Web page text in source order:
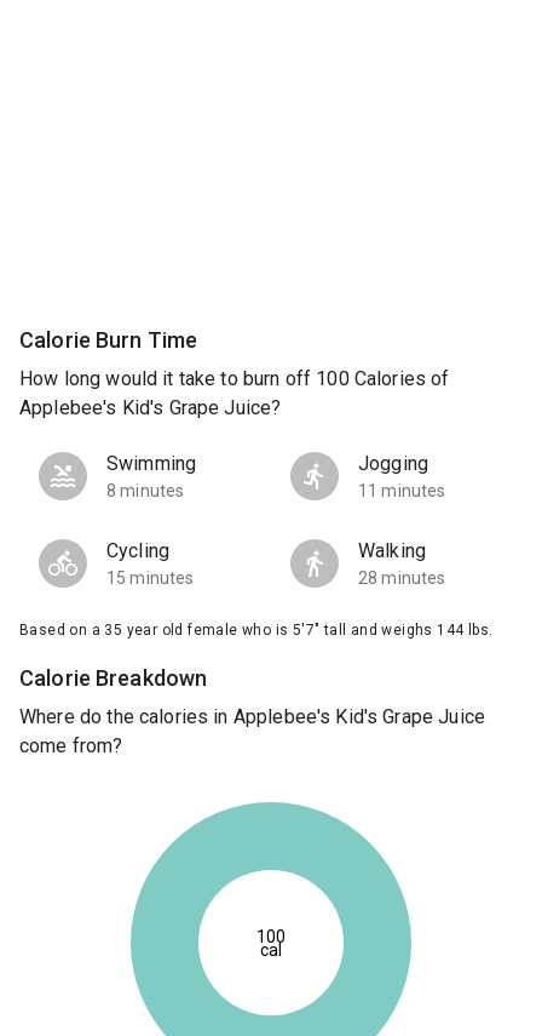
Calorie Burn Time
How long would it take to burn off 100 Calories of
Applebee's Kid's Grape Juice?
Swimming
8 minutes
Jogging
11 minutes
Cycling
15 minutes
Walking
28 minutes
Based on a 35 year old female who is 5'7" tall and weighs 144 lbs.
Calorie Breakdown
Where do the calories in Applebee's Kid's Grape Juice
come from?
100
cal